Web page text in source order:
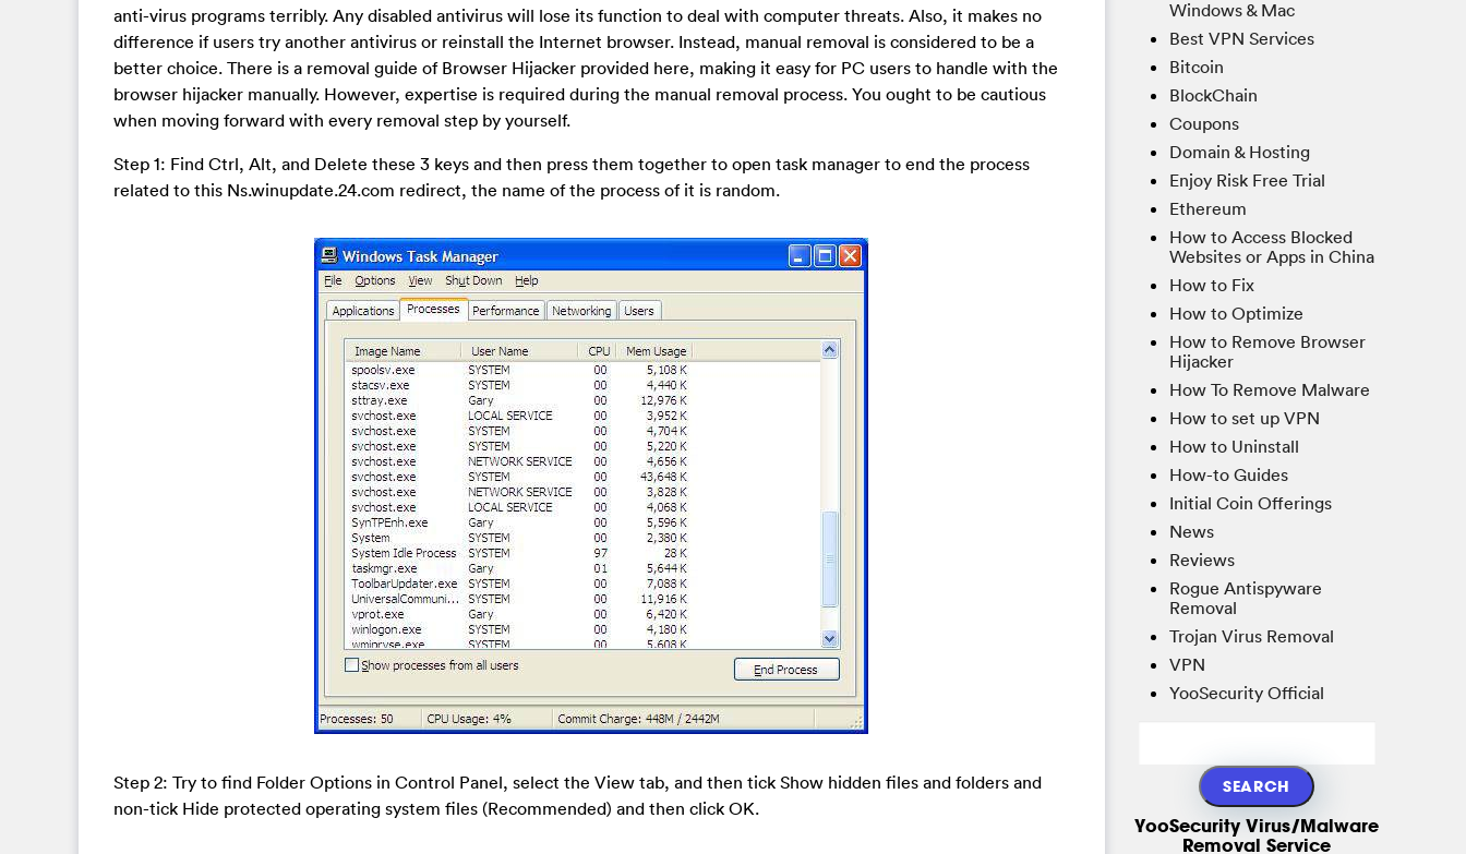
anti-virus programs terribly. Any disabled antivirus will lose its function to deal with computer threats. Also, it makes no
difference if users try another antivirus or reinstall the Internet browser. Instead, manual removal is considered to be a
better choice. There is a removal guide of Browser Hijacker provided here, making it easy for PC users to handle with the
browser hijacker manually. However, expertise is required during the manual removal process. You ought to be cautious
when moving forward with every removal step by yourself.
Step 1: Find Ctrl, Alt, and Delete these 3 keys and then press them together to open task manager to end the process
related to this Ns.winupdate.24.com redirect, the name of the process of it is random.
Step 2: Try to find Folder Options in Control Panel, select the View tab, and then tick Show hidden files and folders and
non-tick Hide protected operating system files (Recommended) and then click OK.
Windows & Mac
Best VPN Services
Bitcoin
BlockChain
Coupons
Domain & Hosting
Enjoy Risk Free Trial
Ethereum
How to Access Blocked
Websites or Apps in China
How to Fix
How to Optimize
How to Remove Browser
Hijacker
How To Remove Malware
How to set up VPN
How to Uninstall
How-to Guides
Initial Coin Offerings
News
Reviews
Rogue Antispyware
Removal
Trojan Virus Removal
VPN
YooSecurity Official
YooSecurity Virus/Malware
Removal Service